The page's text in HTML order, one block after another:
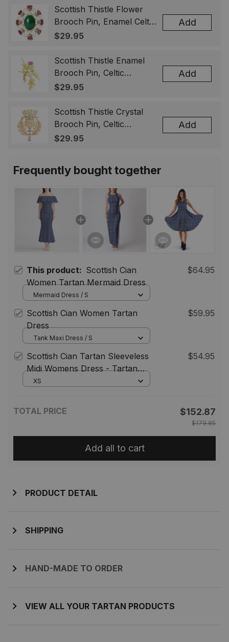
Scottish Thistle Flower
Brooch Pin, Enamel Celtic
Lapel Badge, Scotland
& Men
$29.95
Add
Scottish Thistle Enamel
Brooch Pin, Celtic
Highland Flower Lapel
Gift for Women Men
$29.95
Add
Scottish Thistle Crystal
Brooch Pin, Celtic
Highland Lapel Badge,
$29.95
Add
Frequently bought together
This product: Scottish Cian
Women Tartan Mermaid Dress
$64.95
Mermaid Dress / S
Scottish Cian Women Tartan
Dress
$59.95
Tank Maxi Dress / S
Scottish Cian Tartan Sleeveless
Midi Womens Dress - Tartan
Midi Dress
$54.95
XS
TOTAL PRICE $152.87
$179.85
Add all to cart
PRODUCT DETAIL
SHIPPING
HAND-MADE TO ORDER
VIEW ALL YOUR TARTAN PRODUCTS